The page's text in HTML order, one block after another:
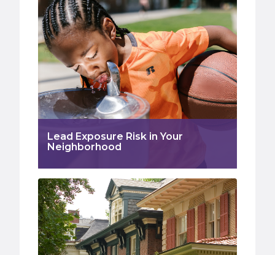
Lead Exposure Risk in Your
Neighborhood